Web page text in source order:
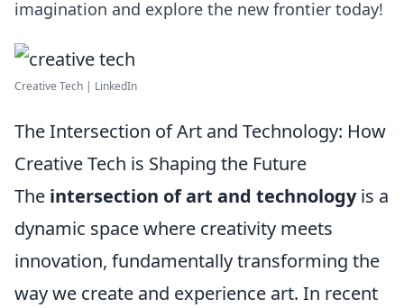
imagination and explore the new frontier today!
Creative Tech | LinkedIn
The Intersection of Art and Technology: How
Creative Tech is Shaping the Future
The intersection of art and technologyis a
dynamic space where creativity meets
innovation, fundamentally transforming the
way we create and experience art. In recent